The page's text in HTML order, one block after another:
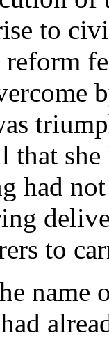
to
that
had
to
name